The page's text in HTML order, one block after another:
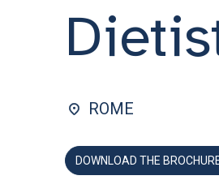
ROME
DOWNLOAD THE